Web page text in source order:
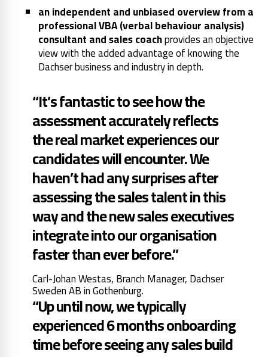
an independent and unbiased overview from a
professional VBA (verbal behaviour analysis)
consultant and sales coachprovides an objective
view with the added advantage of knowing the
Dachser business and industry in depth.
“It’s fantastic to see how the
assessment accurately reflects
the real market experiences our
candidates will encounter. We
haven’t had any surprises after
assessing the sales talent in this
way and the new sales executives
integrate into our organisation
faster than ever before.”
Carl-Johan Westas, Branch Manager, Dachser
Sweden AB in Gothenburg.
“Up until now, we typically
experienced 6 months onboarding
time before seeing any sales build